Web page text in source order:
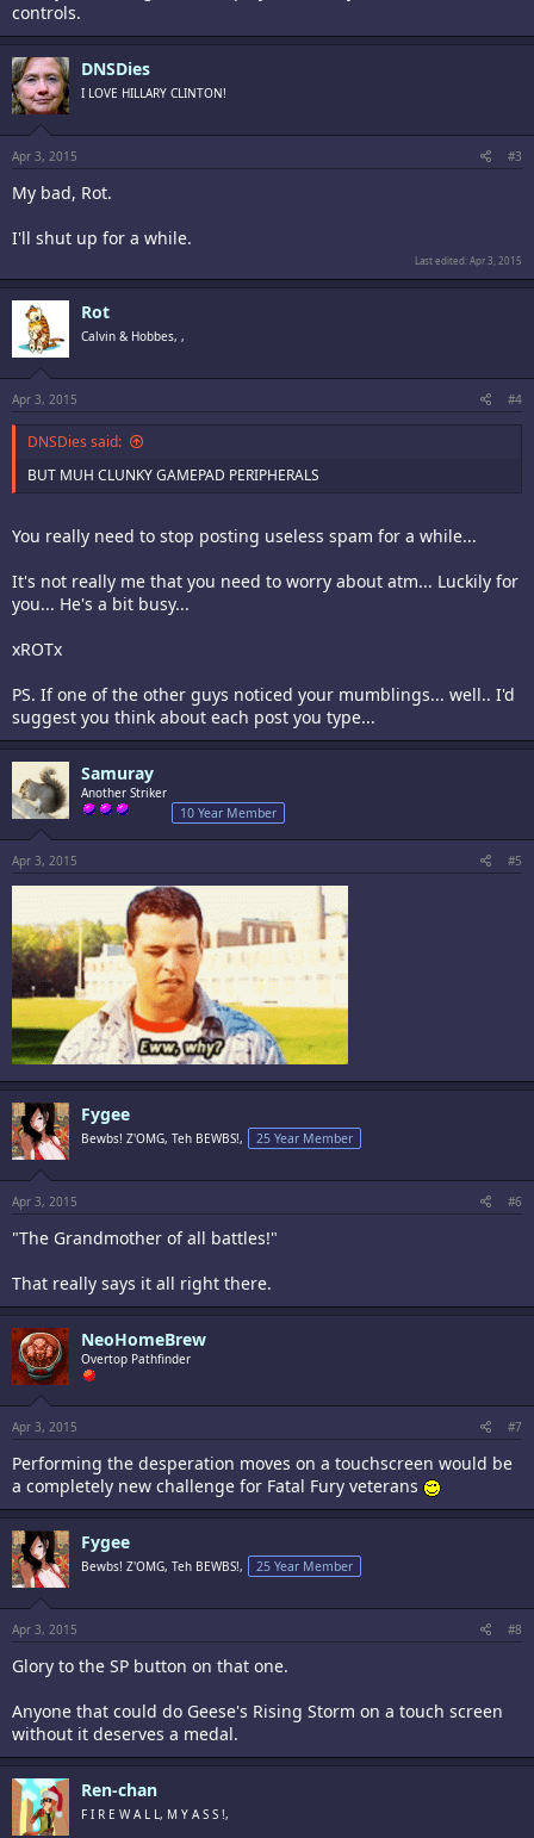
controls.
DNSDies
I LOVE HILLARY CLINTON!
Apr 3, 2015 #3
My bad, Rot.
I'll shut up for a while.
Last edited:Apr 3, 2015
Rot
Calvin & Hobbes, ,
Apr 3, 2015 #4
DNSDies said:
BUT MUH CLUNKY GAMEPAD PERIPHERALS
You really need to stop posting useless spam for a while...
It's not really me that you need to worry about atm... Luckily for
you... He's a bit busy...
xROTx
PS. If one of the other guys noticed your mumblings... well.. I'd
suggest you think about each post you type...
Samuray
Another Striker
10 Year Member
Apr 3, 2015 #5
Fygee
Bewbs! Z'OMG, Teh BEWBS!, 25 Year Member
Apr 3, 2015 #6
"The Grandmother of all battles!"
That really says it all right there.
NeoHomeBrew
Overtop Pathfinder
Apr 3, 2015 #7
Performing the desperation moves on a touchscreen would be
a completely new challenge for Fatal Fury veterans
Fygee
Bewbs! Z'OMG, Teh BEWBS!, 25 Year Member
Apr 3, 2015 #8
Glory to the SP button on that one.
Anyone that could do Geese's Rising Storm on a touch screen
without it deserves a medal.
Ren-chan
F I R E W A L L, M Y A S S !,